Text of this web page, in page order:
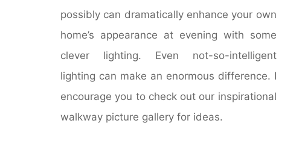
possibly can dramatically enhance your own
home’s appearance at evening with some
clever lighting. Even not-so-intelligent
lighting can make an enormous difference. I
encourage you to check out our inspirational
walkway picture gallery for ideas.